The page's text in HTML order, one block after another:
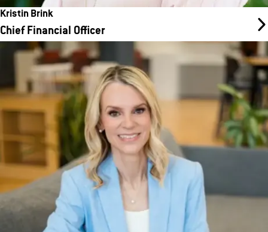
Kristin Brink
Chief Financial Officer
Julie Manthey
Chief People Officer
As Head of Human Resources, Julie leads the company’s people
strategy and oversees all HR functions, including hiring,
onboarding, employee development, and retention. Reporting to
CEO Amanda Clark, she and her team are committed to fostering
a fair, inclusive, and supportive workplace while serving as
strategic partners to leadership and advocates for employees.